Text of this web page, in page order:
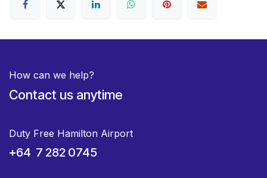
How can we help?
Contact us anytime
Duty Free Hamilton Airport
+64 7 282 0745